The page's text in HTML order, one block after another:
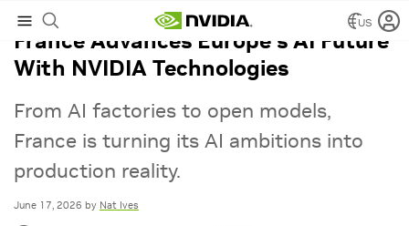
US
France Advances Europe’s AI Future
With NVIDIA Technologies
From AI factories to open models,
France is turning its AI ambitions into
production reality.
June 17, 2026 by Nat Ives